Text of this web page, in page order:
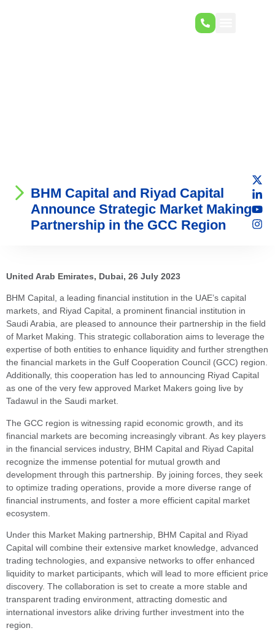
BHM Capital and Riyad Capital
Announce Strategic Market Making
Partnership in the GCC Region
United Arab Emirates, Dubai, 26 July 2023
BHM Capital, a leading financial institution in the UAE’s capital
markets, and Riyad Capital, a prominent financial institution in
Saudi Arabia, are pleased to announce their partnership in the field
of Market Making. This strategic collaboration aims to leverage the
expertise of both entities to enhance liquidity and further strengthen
the financial markets in the Gulf Cooperation Council (GCC) region.
Additionally, this cooperation has led to announcing Riyad Capital
as one of the very few approved Market Makers going live by
Tadawul in the Saudi market.
The GCC region is witnessing rapid economic growth, and its
financial markets are becoming increasingly vibrant. As key players
in the financial services industry, BHM Capital and Riyad Capital
recognize the immense potential for mutual growth and
development through this partnership. By joining forces, they seek
to optimize trading operations, provide a more diverse range of
financial instruments, and foster a more efficient capital market
ecosystem.
Under this Market Making partnership, BHM Capital and Riyad
Capital will combine their extensive market knowledge, advanced
trading technologies, and expansive networks to offer enhanced
liquidity to market participants, which will lead to more efficient price
discovery. The collaboration is set to create a more stable and
transparent trading environment, attracting domestic and
international investors alike driving further investment into the
region.